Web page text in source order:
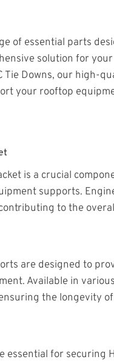
of essential parts
solution for
Tie Downs, our high-
your rooftop
is a crucial
supports.
to the
are designed to
Available in
the longevity
essential for